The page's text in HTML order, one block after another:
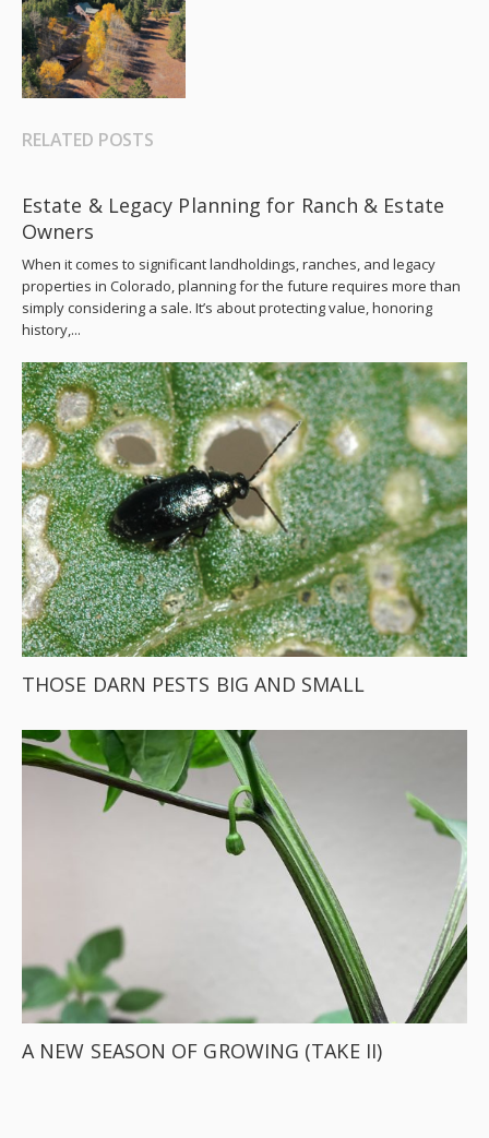
RELATED POSTS
Estate & Legacy Planning for Ranch & Estate
Owners
When it comes to significant landholdings, ranches, and legacy
properties in Colorado, planning for the future requires more than
simply considering a sale. It’s about protecting value, honoring
history,...
THOSE DARN PESTS BIG AND SMALL
A NEW SEASON OF GROWING (TAKE II)